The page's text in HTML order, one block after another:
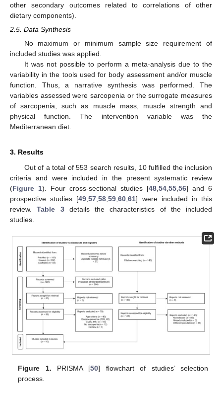
other secondary outcomes related to correlations of other
dietary components).
2.5. Data Synthesis
No maximum or minimum sample size requirement of
included studies was applied.
It was not possible to perform a meta-analysis due to the
variability in the tools used for body assessment and/or muscle
function. Thus, a narrative synthesis was performed. The
variables assessed were sarcopenia or the surrogate measures
of sarcopenia, such as muscle mass, muscle strength and
physical function. The intervention variable was the
Mediterranean diet.
3. Results
Out of a total of 553 search results, 10 fulfilled the inclusion
criteria and were included in the present systematic review
(Figure 1). Four cross-sectional studies [48 54 55 56] and 6
prospective studies [49 ,57 ,58 ,59 ,60 ,61] were included in this
review.Table 3details the characteristics of the included
studies.
Figure 1. PRISMA [50] flowchart of studies’ selection
process.